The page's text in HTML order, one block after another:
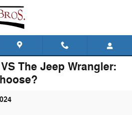
The Jeep Wrangler: